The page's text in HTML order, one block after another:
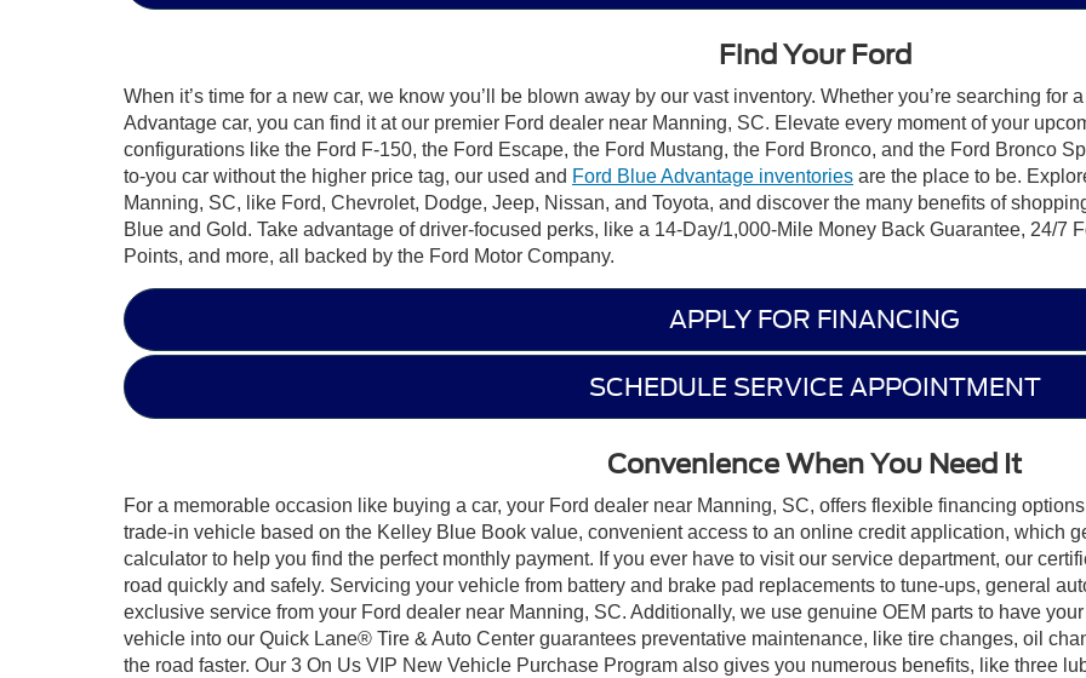
Find Your Ford
When it’s time for a new car, we know you’ll be blown away by our vast inventory. Whether you’re searching for
Advantage car, you can find it at our premier Ford dealer near Manning, SC. Elevate every moment of your
configurations like the Ford F-150, the Ford Escape, the Ford Mustang, the Ford Bronco, and the Ford Bronco
to-you car without the higher price tag, our used and Ford Blue Advantage inventories are the place to be.
Manning, SC, like Ford, Chevrolet, Dodge, Jeep, Nissan, and Toyota, and discover the many benefits of
Blue and Gold. Take advantage of driver-focused perks, like a 14-Day/1,000-Mile Money Back Guarantee, 24/
Points, and more, all backed by the Ford Motor Company.
APPLY FOR FINANCING
SCHEDULE SERVICE APPOINTMENT
Convenience When You Need It
For a memorable occasion like buying a car, your Ford dealer near Manning, SC, offers flexible financing
trade-in vehicle based on the Kelley Blue Book value, convenient access to an online credit application, which
calculator to help you find the perfect monthly payment. If you ever have to visit our service department, our
road quickly and safely. Servicing your vehicle from battery and brake pad replacements to tune-ups, general
exclusive service from your Ford dealer near Manning, SC. Additionally, we use genuine OEM parts to have
vehicle into our Quick Lane® Tire & Auto Center guarantees preventative maintenance, like tire changes, oil
the road faster. Our 3 On Us VIP New Vehicle Purchase Program also gives you numerous benefits, like three